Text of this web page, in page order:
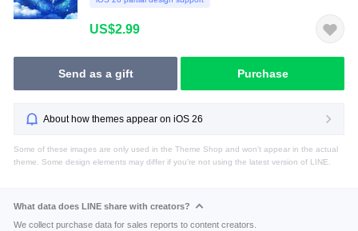
US$2.99
Send as a gift Purchase
About how themes appear on iOS 26
Some of these images are only used in the Theme Shop and won't appear in the actual
theme. Some design elements may differ if you're not using the latest version of LINE.
What data does LINE share with creators?
We collect purchase data for sales reports to content creators.